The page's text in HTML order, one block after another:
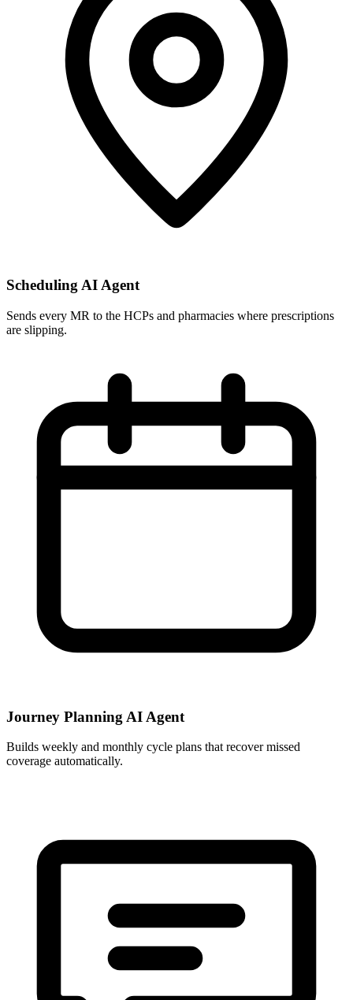
Scheduling AI Agent
Sends every MR to the HCPs and pharmacies where prescriptions
are slipping.
Journey Planning AI Agent
Builds weekly and monthly cycle plans that recover missed
coverage automatically.